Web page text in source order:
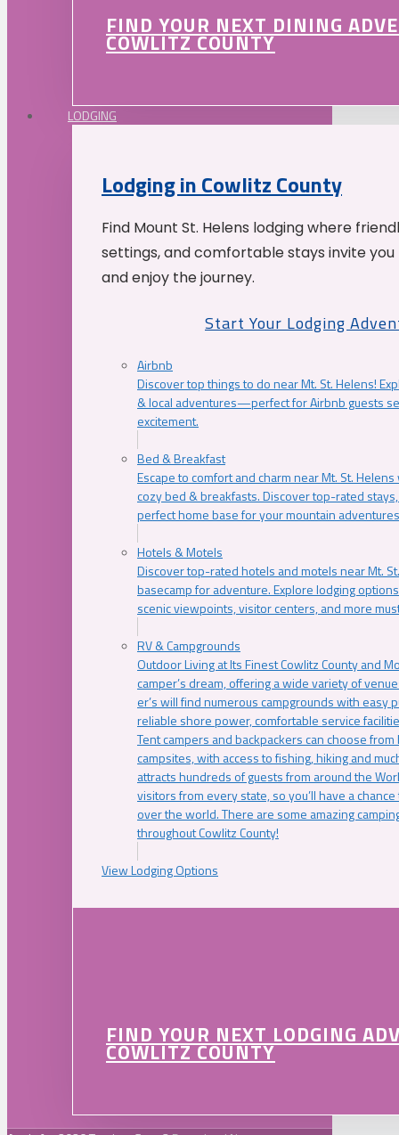
FIND YOUR NEXT DINING
COWLITZ COUNTY
LODGING
Lodging in Cowlitz County
Find Mount St. Helens lodging where
settings, and comfortable stays invite
and enjoy the journey.
Start Your Lodging
Airbnb
Discover top things to do near Mt. St. Helens!
& local adventures—perfect for Airbnb guests
excitement.
Bed & Breakfast
Escape to comfort and charm near Mt. St.
cozy bed & breakfasts. Discover top-rated
perfect home base for your mountain
Hotels & Motels
Discover top-rated hotels and motels near Mt.
basecamp for adventure. Explore lodging
scenic viewpoints, visitor centers, and more
RV & Campgrounds
Outdoor Living at Its Finest Cowlitz County and
camper’s dream, offering a wide variety of
er’s will find numerous campgrounds with easy
reliable shore power, comfortable service
Tent campers and backpackers can choose
campsites, with access to fishing, hiking and
attracts hundreds of guests from around the
visitors from every state, so you’ll have a
over the world. There are some amazing
throughout Cowlitz County!
View Lodging Options
FIND YOUR NEXT LODGING
COWLITZ COUNTY